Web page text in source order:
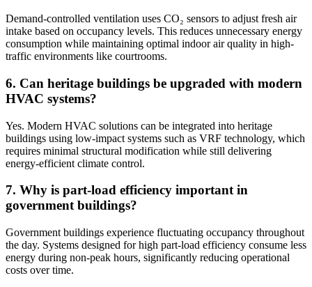
Demand-controlled ventilation uses CO₂ sensors to adjust fresh air
intake based on occupancy levels. This reduces unnecessary energy
consumption while maintaining optimal indoor air quality in high-
traffic environments like courtrooms.
6. Can heritage buildings be upgraded with modern
HVAC systems?
Yes. Modern HVAC solutions can be integrated into heritage
buildings using low-impact systems such as VRF technology, which
requires minimal structural modification while still delivering
energy-efficient climate control.
7. Why is part-load efficiency important in
government buildings?
Government buildings experience fluctuating occupancy throughout
the day. Systems designed for high part-load efficiency consume less
energy during non-peak hours, significantly reducing operational
costs over time.